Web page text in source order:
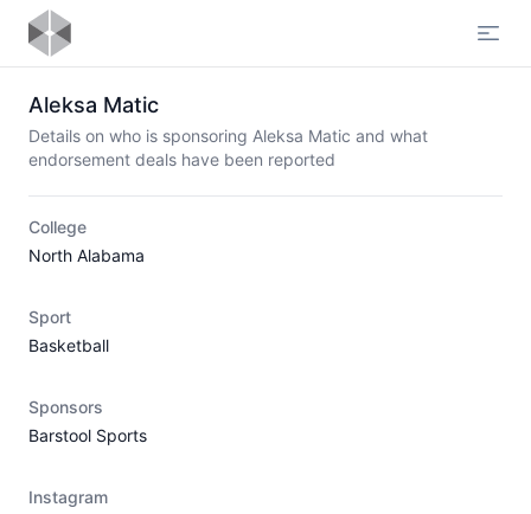
Aleksa Matic
Details on who is sponsoring Aleksa Matic and what
endorsement deals have been reported
College
North Alabama
Sport
Basketball
Sponsors
Barstool Sports
Instagram